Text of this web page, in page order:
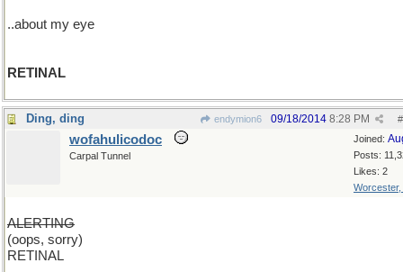
..about my eye
RETINAL
Ding, ding endymion6 #
09/18/2014 8:28 PM
Joined:
Posts:
Likes: 2
Worcester,
wofahulicodoc
Carpal Tunnel
ALERTING
(oops, sorry)
RETINAL